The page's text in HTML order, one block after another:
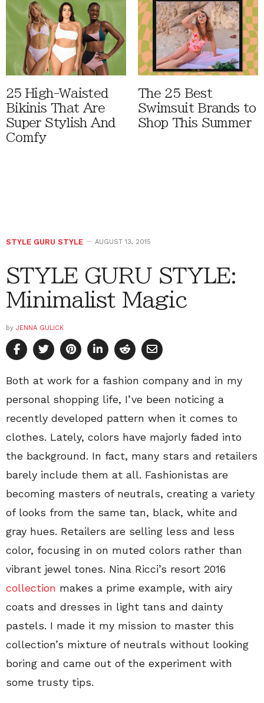
25 High-Waisted
Bikinis That Are
Super Stylish And
Comfy
The 25 Best
Swimsuit Brands to
Shop This Summer
STYLE GURU STYLE AUGUST 13, 2015
STYLE GURU STYLE:
Minimalist Magic
by JENNA GULICK
Both at work for a fashion company and in my
personal shopping life, I’ve been noticing a
recently developed pattern when it comes to
clothes. Lately, colors have majorly faded into
the background. In fact, many stars and retailers
barely include them at all. Fashionistas are
becoming masters of neutrals, creating a variety
of looks from the same tan, black, white and
gray hues. Retailers are selling less and less
color, focusing in on muted colors rather than
vibrant jewel tones. Nina Ricci’s resort 2016
collection makes a prime example, with airy
coats and dresses in light tans and dainty
pastels. I made it my mission to master this
collection’s mixture of neutrals without looking
boring and came out of the experiment with
some trusty tips.